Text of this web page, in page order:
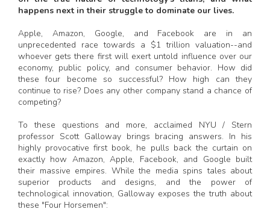
happens next in their struggle to dominate our lives.
Apple, Amazon, Google, and Facebook are in an
unprecedented race towards a $1 trillion valuation--and
whoever gets there first will exert untold influence over our
economy, public policy, and consumer behavior. How did
these four become so successful? How high can they
continue to rise? Does any other company stand a chance of
competing?
To these questions and more, acclaimed NYU / Stern
professor Scott Galloway brings bracing answers. In his
highly provocative first book, he pulls back the curtain on
exactly how Amazon, Apple, Facebook, and Google built
their massive empires. While the media spins tales about
superior products and designs, and the power of
technological innovation, Galloway exposes the truth about
these "Four Horsemen":